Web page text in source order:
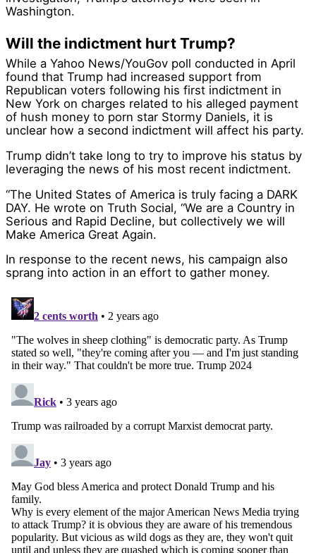
Washington.
Will the indictment hurt Trump?
While a Yahoo News/YouGov poll conducted in April
found that Trump had increased support from
Republican voters following his first indictment in
New York on charges related to his alleged payment
of hush money to porn star Stormy Daniels, it is
unclear how a second indictment will affect his party.
Trump didn’t take long to try to improve his status by
leveraging the news of his most recent indictment.
“The United States of America is truly facing a DARK
DAY. He wrote on Truth Social, “We are a Country in
Serious and Rapid Decline, but collectively we will
Make America Great Again.
In response to the recent news, his campaign also
sprang into action in an effort to gather money.